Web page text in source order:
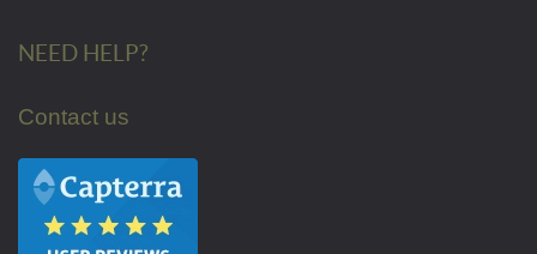
NEED HELP?
Contact us